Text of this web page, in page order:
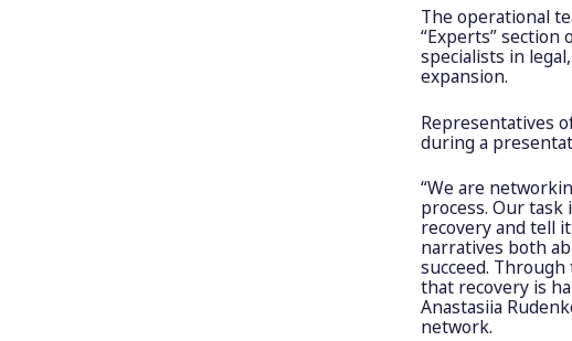
The operational
“Experts”
specialists in
expansion.
Representatives
during a
“We are
process. Our
recovery and tell
narratives both
succeed.
that recovery is
Anastasiia
network.